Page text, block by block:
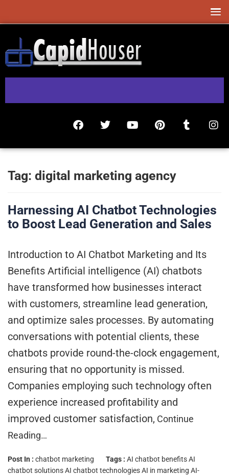
Tag: digital marketing agency
Harnessing AI Chatbot Technologies
to Boost Lead Generation and Sales
Introduction to AI Chatbot Marketing and Its
Benefits Artificial intelligence (AI) chatbots
have transformed how businesses interact
with customers, streamline lead generation,
and optimize sales processes. By automating
conversations with potential clients, these
chatbots provide round-the-clock engagement,
ensuring that no opportunity is missed.
Companies employing such technology often
experience increased profitability and
improved customer satisfaction, Continue
Reading…
Post In : chatbot marketing Tags : AI chatbot benefitsAI
chatbot solutionsAI chatbot technologiesAI in marketing AI-